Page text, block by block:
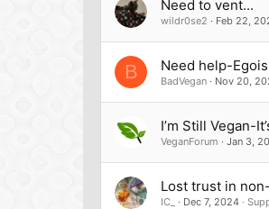
Need to vent...
wildr0se2 Feb 22,
B Need help-
BadVegan Nov 20,
I’m Still Vegan-
VeganForum Jan 3,
Lost trust in
IC_ Dec 7, 2024